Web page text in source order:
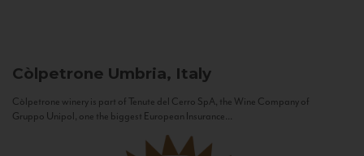
Còlpetrone Umbria, Italy
Còlpetrone winery is part of Tenute del Cerro SpA, the Wine Company of
Gruppo Unipol, one the biggest European Insurance...